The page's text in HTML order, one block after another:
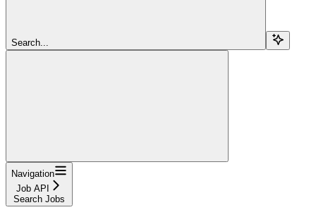
Search...
Navigation
Job API
Search Jobs